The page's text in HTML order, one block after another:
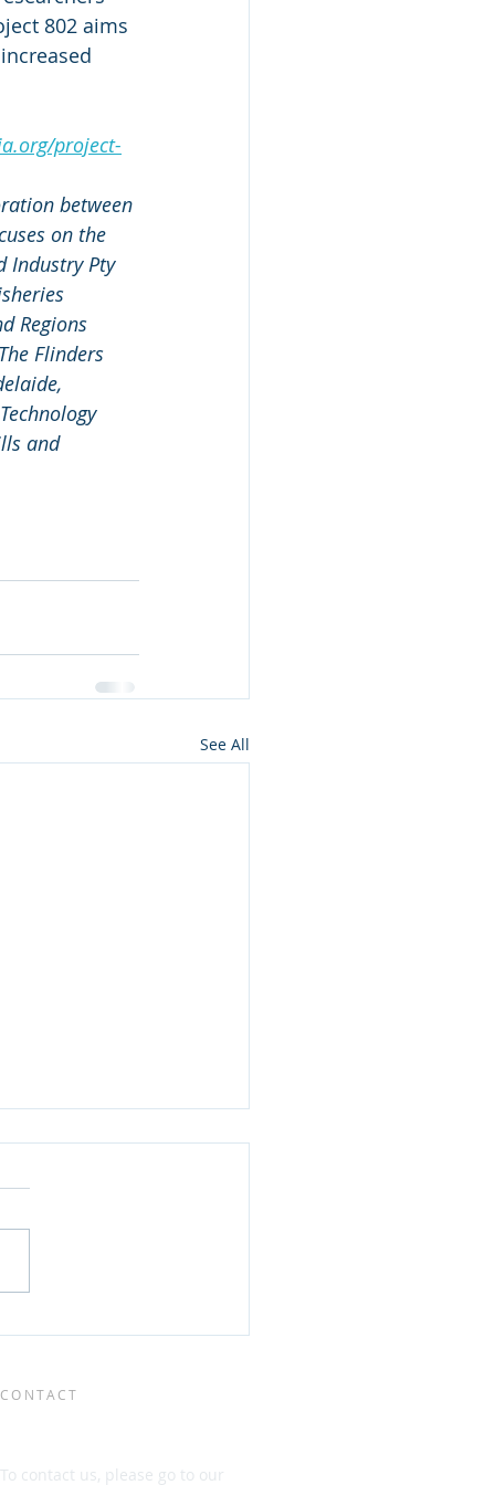
802 aims
project-
between
on the
Industry Pty
Regions
Flinders
and
See All
CONTACT
To contact us, please go to our